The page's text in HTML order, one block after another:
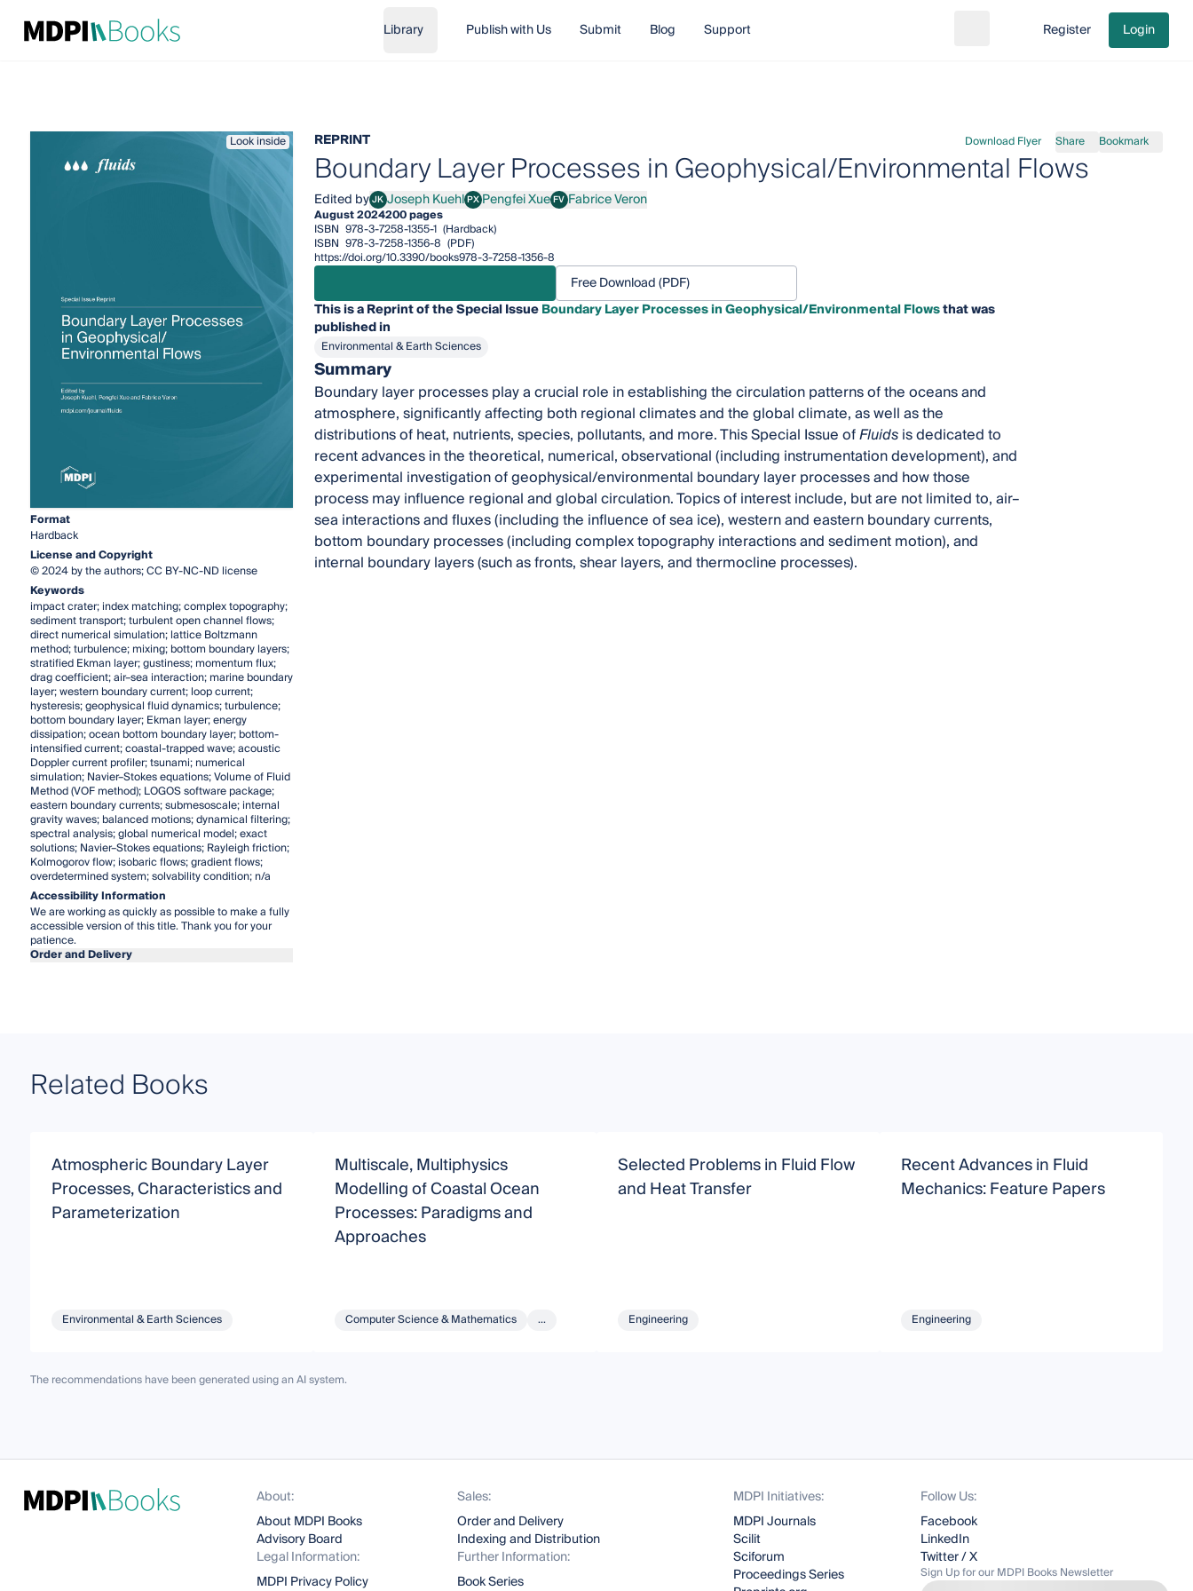
Library Publish with Us Submit Blog Support Go to cart
Register Login
Look inside
Format
Hardback
License and Copyright
© 2024 by the authors; CC BY-NC-ND license
Keywords
impact crater; index matching; complex topography;
sediment transport; turbulent open channel flows;
direct numerical simulation; lattice Boltzmann
method; turbulence; mixing; bottom boundary layers;
stratified Ekman layer; gustiness; momentum flux;
drag coefficient; air–sea interaction; marine boundary
layer; western boundary current; loop current;
hysteresis; geophysical fluid dynamics; turbulence;
bottom boundary layer; Ekman layer; energy
dissipation; ocean bottom boundary layer; bottom-
intensified current; coastal-trapped wave; acoustic
Doppler current profiler; tsunami; numerical
simulation; Navier–Stokes equations; Volume of Fluid
Method (VOF method); LOGOS software package;
eastern boundary currents; submesoscale; internal
gravity waves; balanced motions; dynamical filtering;
spectral analysis; global numerical model; exact
solutions; Navier–Stokes equations; Rayleigh friction;
Kolmogorov flow; isobaric flows; gradient flows;
overdetermined system; solvability condition; n/a
Accessibility Information
We are working as quickly as possible to make a fully
accessible version of this title. Thank you for your
patience.
Order and Delivery
REPRINT Download Flyer Share Bookmark
Boundary Layer Processes in Geophysical/Environmental Flows
Edited byJKJoseph Kuehl
Joseph KuehlPXPengfei Xue
Pengfei XueFVFabrice Veron
Fabrice Veron
August 2024200 pages
ISBN 978-3-7258-1355-1 (Hardback)
ISBN 978-3-7258-1356-8 (PDF)
https://doi.org/10.3390/books978-3-7258-1356-8
Free Download (PDF)
This is a Reprint of the Special IssueBoundary Layer Processes in Geophysical/Environmental Flowsthat was
published in
Environmental & Earth Sciences
Summary
Boundary layer processes play a crucial role in establishing the circulation patterns of the oceans and
atmosphere, significantly affecting both regional climates and the global climate, as well as the
distributions of heat, nutrients, species, pollutants, and more. This Special Issue ofFluidsis dedicated to
recent advances in the theoretical, numerical, observational (including instrumentation development), and
experimental investigation of geophysical/environmental boundary layer processes and how those
process may influence regional and global circulation. Topics of interest include, but are not limited to, air–
sea interactions and fluxes (including the influence of sea ice), western and eastern boundary currents,
bottom boundary processes (including complex topography interactions and sediment motion), and
internal boundary layers (such as fronts, shear layers, and thermocline processes).
Related Books
Atmospheric Boundary Layer
Processes, Characteristics and
Parameterization
Environmental & Earth Sciences
Multiscale, Multiphysics
Modelling of Coastal Ocean
Processes: Paradigms and
Approaches
Computer Science & Mathematics ...
Selected Problems in Fluid Flow
and Heat Transfer
Engineering
Recent Advances in Fluid
Mechanics: Feature Papers
Engineering
The recommendations have been generated using an AI system.
About:
About MDPI Books
Advisory Board
Legal Information:
MDPI Privacy Policy
Sales:
Order and Delivery
Indexing and Distribution
Further Information:
Book Series
MDPI Initiatives:
MDPI Journals
Scilit
Sciforum
Proceedings Series
Follow Us:
Facebook
LinkedIn
Twitter / X
Sign Up for our MDPI Books Newsletter